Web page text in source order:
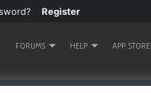
Register
FORUMS HELP APP STORE